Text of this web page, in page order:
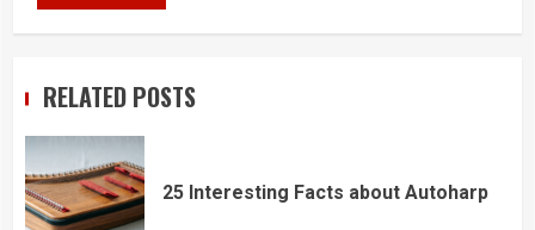
RELATED POSTS
25 Interesting Facts about Autoharp